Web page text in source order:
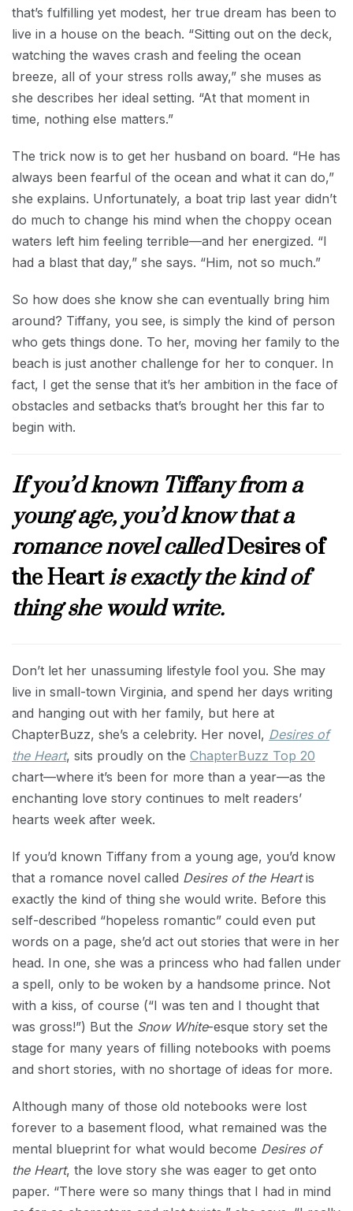
that’s fulfilling yet modest, her true dream has been to
live in a house on the beach. “Sitting out on the deck,
watching the waves crash and feeling the ocean
breeze, all of your stress rolls away,” she muses as
she describes her ideal setting. “At that moment in
time, nothing else matters.”
The trick now is to get her husband on board. “He has
always been fearful of the ocean and what it can do,”
she explains. Unfortunately, a boat trip last year didn’t
do much to change his mind when the choppy ocean
waters left him feeling terrible—and her energized. “I
had a blast that day,” she says. “Him, not so much.”
So how does she know she can eventually bring him
around? Tiffany, you see, is simply the kind of person
who gets things done. To her, moving her family to the
beach is just another challenge for her to conquer. In
fact, I get the sense that it’s her ambition in the face of
obstacles and setbacks that’s brought her this far to
begin with.
If you’d known Tiffany from a
young age, you’d know that a
romance novel calledDesires of
the Heartis exactly the kind of
thing she would write.
Don’t let her unassuming lifestyle fool you. She may
live in small-town Virginia, and spend her days writing
and hanging out with her family, but here at
ChapterBuzz, she’s a celebrity. Her novel, Desires of
the Heart, sits proudly on the ChapterBuzz Top 20
chart—where it’s been for more than a year—as the
enchanting love story continues to melt readers’
hearts week after week.
If you’d known Tiffany from a young age, you’d know
that a romance novel called Desires of the Heartis
exactly the kind of thing she would write. Before this
self-described “hopeless romantic” could even put
words on a page, she’d act out stories that were in her
head. In one, she was a princess who had fallen under
a spell, only to be woken by a handsome prince. Not
with a kiss, of course (“I was ten and I thought that
was gross!”) But the Snow White-esque story set the
stage for many years of filling notebooks with poems
and short stories, with no shortage of ideas for more.
Although many of those old notebooks were lost
forever to a basement flood, what remained was the
mental blueprint for what would become Desires of
the Heart, the love story she was eager to get onto
paper. “There were so many things that I had in mind